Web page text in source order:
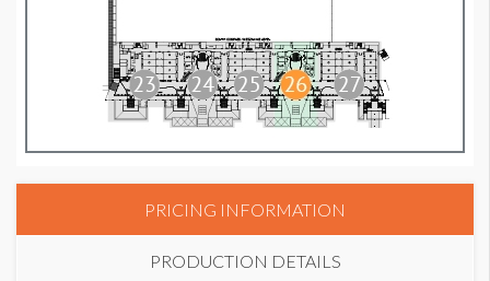
PRICING INFORMATION
PRODUCTION DETAILS